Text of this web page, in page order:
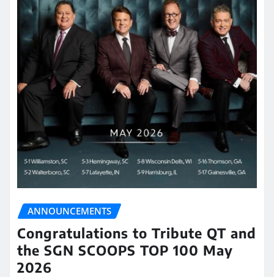
ANNOUNCEMENTS
Congratulations to Tribute QT and
the SGN SCOOPS TOP 100 May
2026